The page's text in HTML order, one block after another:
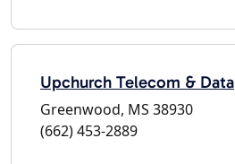
Upchurch Telecom & Data
Greenwood, MS 38930
(662) 453-2889